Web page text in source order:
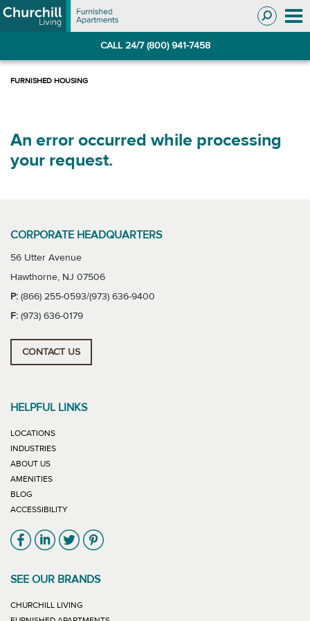
Skip
to
Skip
to
CALL 24/7 (800) 941-7458
An error occurred while processing
your request.
CORPORATE HEADQUARTERS
56 Utter Avenue
Hawthorne, NJ 07506
P: (866) 255-0593/(973) 636-9400
F: (973) 636-0179
CONTACT US
HELPFUL LINKS
LOCATIONS
INDUSTRIES
ABOUT US
AMENITIES
BLOG
ACCESSIBILITY
Link will open in new window
Link will open in new window
Link will open in new window
Link will open in new window
SEE OUR BRANDS
CHURCHILL LIVING